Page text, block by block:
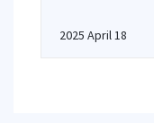
2025 April 18